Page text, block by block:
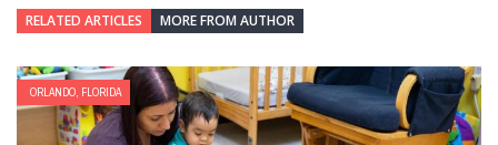
RELATED ARTICLES MORE FROM AUTHOR
ORLANDO, FLORIDA